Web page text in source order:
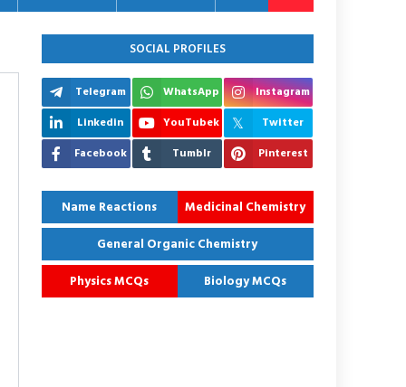
SOCIAL PROFILES
Telegram WhatsApp
Instagram
Linkedin
YouTubek
Twitter
Facebook
Tumblr Pinterest
Name Reactions
Medicinal Chemistry
General Organic Chemistry
Physics MCQs
Biology MCQs